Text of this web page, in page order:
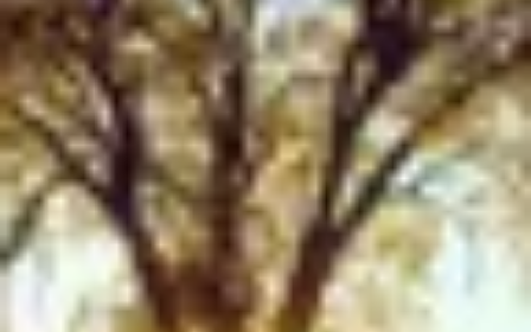
Product
Docs